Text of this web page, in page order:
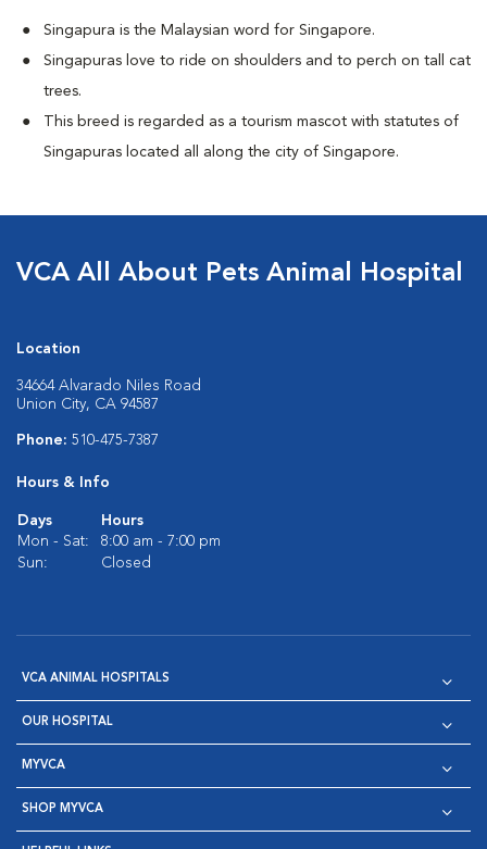
Singapura is the Malaysian word for Singapore.
Singapuras love to ride on shoulders and to perch on tall cat
trees.
This breed is regarded as a tourism mascot with statutes of
Singapuras located all along the city of Singapore.
VCA All About Pets Animal Hospital
Location
34664 Alvarado Niles Road
Union City, CA 94587
Phone: 510-475-7387
Hours & Info
Days
Hours
Mon - Sat:
8:00 am - 7:00 pm
Sun:
Closed
VCA ANIMAL HOSPITALS
OUR HOSPITAL
MYVCA
SHOP MYVCA